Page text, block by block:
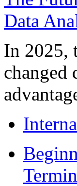
In 2025,
changed